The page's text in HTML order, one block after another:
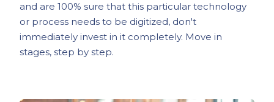
and are 100% sure that this particular technology
or process needs to be digitized, don't
immediately invest in it completely. Move in
stages, step by step.